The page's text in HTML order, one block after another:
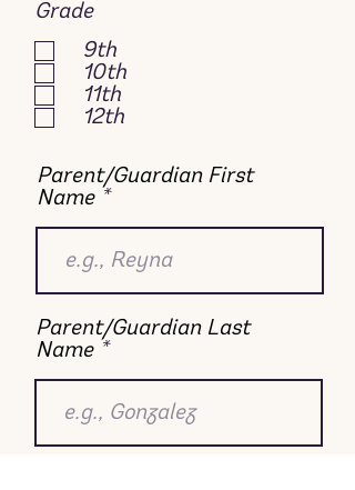
Grade
9th
10th
11th
12th
Parent/Guardian First
Name
Parent/Guardian Last
Name